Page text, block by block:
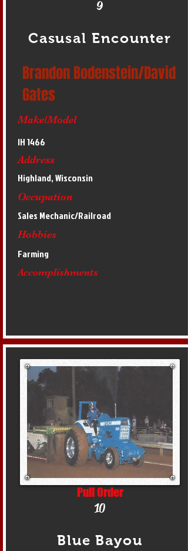
9
Casusal Encounter
Brandon Bodenstein/David
Gates
Make/Model
IH 1466
Address
Highland, Wisconsin
Occupation
Sales Mechanic/Railroad
Hobbies
Farming
Accomplishments
Pull Order
10
Blue Bayou